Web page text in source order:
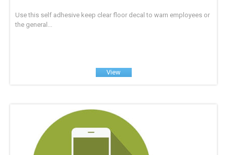
Use this self adhesive keep clear floor decal to warn employees or
the general...
View